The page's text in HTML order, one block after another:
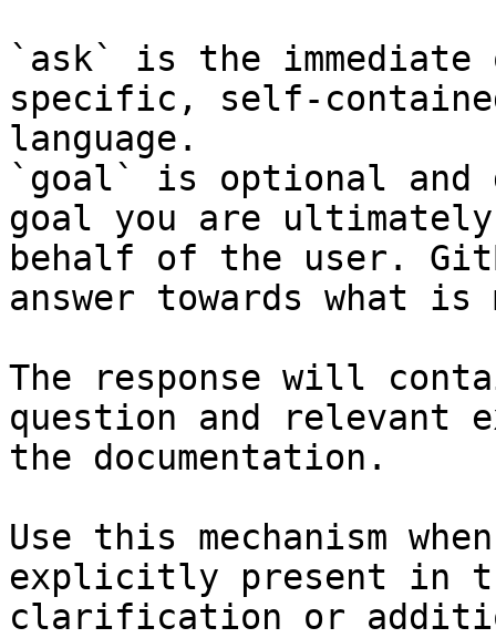
`ask` is the
specific, self-
language.
`goal` is optional and
goal you are
behalf of the user.
answer towards what
The response will
question and relevant
the documentation.
Use this mechanism
explicitly present in
clarification or